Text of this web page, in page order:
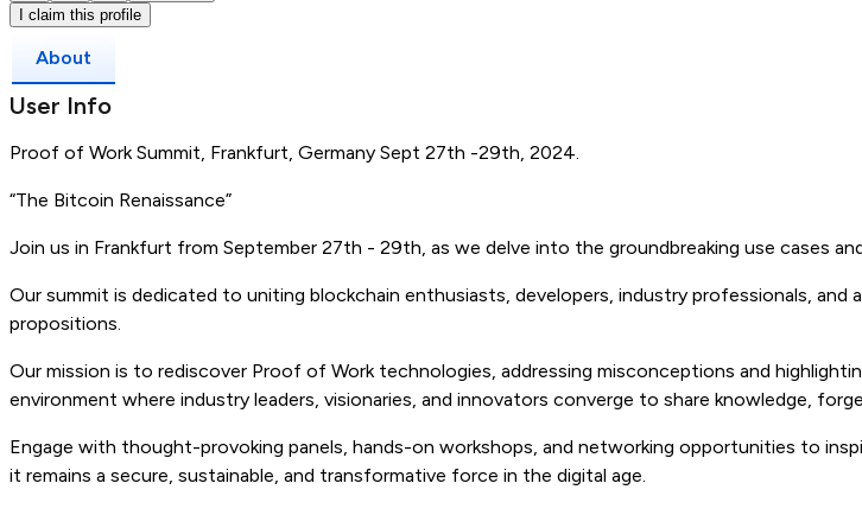
I claim this profile
About
User Info
Proof of Work Summit, Frankfurt, Germany Sept 27th -29th, 2024.
“The Bitcoin Renaissance”
Join us in Frankfurt from September 27th - 29th, as we delve into the groundbreaking use cases
Our summit is dedicated to uniting blockchain enthusiasts, developers, industry professionals, and
propositions.
Our mission is to rediscover Proof of Work technologies, addressing misconceptions and
environment where industry leaders, visionaries, and innovators converge to share knowledge,
Engage with thought-provoking panels, hands-on workshops, and networking opportunities to
it remains a secure, sustainable, and transformative force in the digital age.